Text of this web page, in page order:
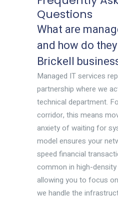
Questions
What are
and how do
Brickell
Managed IT services
partnership where we
technical department.
corridor, this means
anxiety of waiting for
model ensures your
speed financial
common in high-
allowing you to focus
we handle the